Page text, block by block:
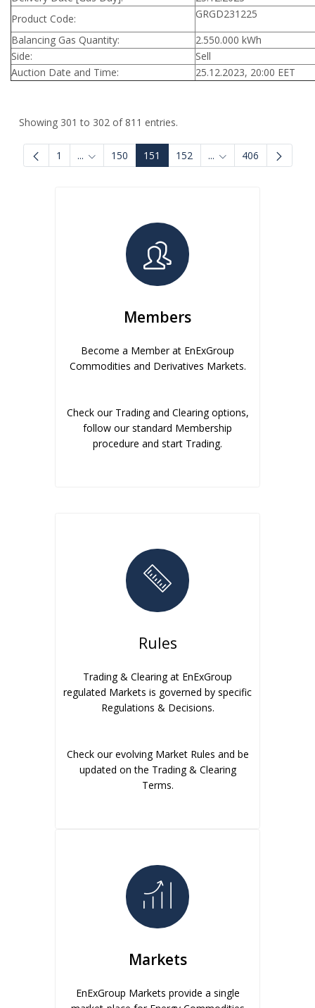
Product Code:
GRGD231225
Balancing Gas Quantity:
2.550.000 kWh
Side:
Sell
Auction Date and Time:
25.12.2023, 20:00 EET
Showing 301 to 302 of 811 entries.
1 ... Intermediate Pages Use TAB to navigate.
150 151 152 ... Intermediate Pages
406
Members
Become a Member at EnExGroup
Commodities and Derivatives Markets.
Check our Trading and Clearing options,
follow our standard Membership
procedure and start Trading.
Rules
Trading & Clearing at EnExGroup
regulated Markets is governed by specific
Regulations & Decisions.
Check our evolving Market Rules and be
updated on the Trading & Clearing
Terms.
Markets
EnExGroup Markets provide a single